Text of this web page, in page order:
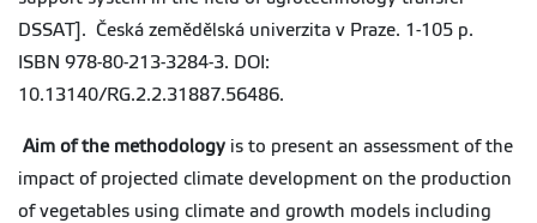
DSSAT]. Česká zemědělská univerzita v Praze. 1-105 p.
ISBN 978-80-213-3284-3. DOI:
10.13140/RG.2.2.31887.56486.
Aim of the methodology is to present an assessment of the
impact of projected climate development on the production
of vegetables using climate and growth models including